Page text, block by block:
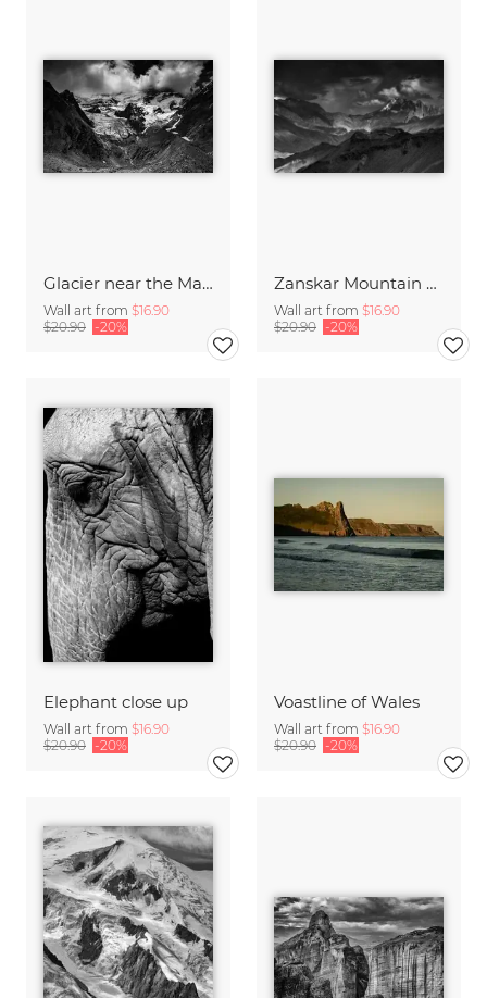
Glacier near the Manali Leh Highway
Wall art from $16.90
$20.90 -20%
Zanskar Mountain Range
Wall art from $16.90
$20.90 -20%
Elephant close up
Wall art from $16.90
$20.90 -20%
Voastline of Wales
Wall art from $16.90
$20.90 -20%